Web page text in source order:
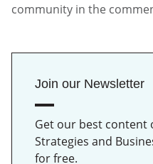
community in the
Join our Newsletter
Get our best content
Strategies and
for free.